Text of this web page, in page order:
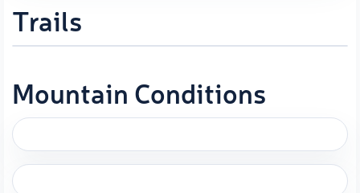
Trails
Mountain Conditions